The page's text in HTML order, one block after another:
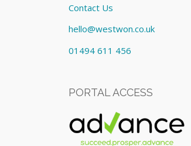
Contact Us
hello@westwon.co.uk
01494 611 456
PORTAL ACCESS